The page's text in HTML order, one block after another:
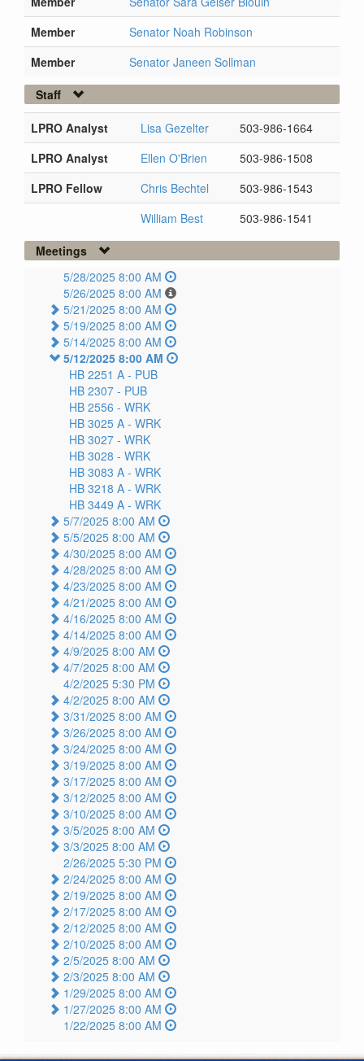
Member
Senator Noah Robinson
Member
Senator Janeen Sollman
Staff
LPRO Analyst Lisa Gezelter
503-986-1664
LPRO Analyst
Ellen O'Brien
503-986-1508
LPRO Fellow
Chris Bechtel
503-986-1543
William Best
503-986-1541
Meetings
5/28/2025 8:00 AM
5/26/2025 8:00 AM
5/21/2025 8:00 AM
5/19/2025 8:00 AM
5/14/2025 8:00 AM
5/12/2025 8:00 AM
HB 2251 A - PUB
HB 2307 - PUB
HB 2556 - WRK
HB 3025 A - WRK
HB 3027 - WRK
HB 3028 - WRK
HB 3083 A - WRK
HB 3218 A - WRK
HB 3449 A - WRK
5/7/2025 8:00 AM
5/5/2025 8:00 AM
4/30/2025 8:00 AM
4/28/2025 8:00 AM
4/23/2025 8:00 AM
4/21/2025 8:00 AM
4/16/2025 8:00 AM
4/14/2025 8:00 AM
4/9/2025 8:00 AM
4/7/2025 8:00 AM
4/2/2025 5:30 PM
4/2/2025 8:00 AM
3/31/2025 8:00 AM
3/26/2025 8:00 AM
3/24/2025 8:00 AM
3/19/2025 8:00 AM
3/17/2025 8:00 AM
3/12/2025 8:00 AM
3/10/2025 8:00 AM
3/5/2025 8:00 AM
3/3/2025 8:00 AM
2/26/2025 5:30 PM
2/24/2025 8:00 AM
2/19/2025 8:00 AM
2/17/2025 8:00 AM
2/12/2025 8:00 AM
2/10/2025 8:00 AM
2/5/2025 8:00 AM
2/3/2025 8:00 AM
1/29/2025 8:00 AM
1/27/2025 8:00 AM
1/22/2025 8:00 AM